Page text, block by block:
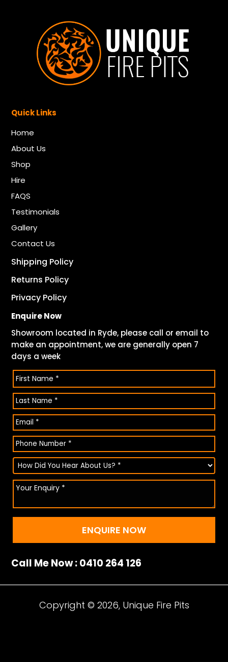
Quick Links
Home
About Us
Shop
Hire
FAQS
Testimonials
Gallery
Contact Us
Shipping Policy
Returns Policy
Privacy Policy
Enquire Now
Showroom located in Ryde, please call or email to
make an appointment, we are generally open 7
days a week
Call Me Now : 0410 264 126
Copyright © 2026, Unique Fire Pits